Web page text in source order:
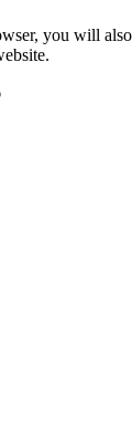
you will